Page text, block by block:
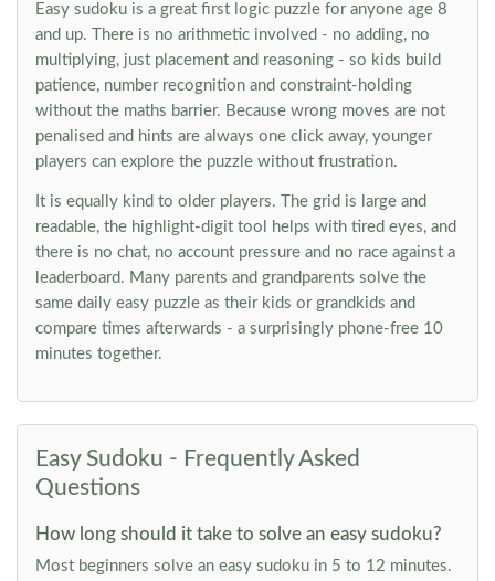
Easy sudoku is a great first logic puzzle for anyone age 8
and up. There is no arithmetic involved - no adding, no
multiplying, just placement and reasoning - so kids build
patience, number recognition and constraint-holding
without the maths barrier. Because wrong moves are not
penalised and hints are always one click away, younger
players can explore the puzzle without frustration.
It is equally kind to older players. The grid is large and
readable, the highlight-digit tool helps with tired eyes, and
there is no chat, no account pressure and no race against a
leaderboard. Many parents and grandparents solve the
same daily easy puzzle as their kids or grandkids and
compare times afterwards - a surprisingly phone-free 10
minutes together.
Easy Sudoku - Frequently Asked
Questions
How long should it take to solve an easy sudoku?
Most beginners solve an easy sudoku in 5 to 12 minutes.